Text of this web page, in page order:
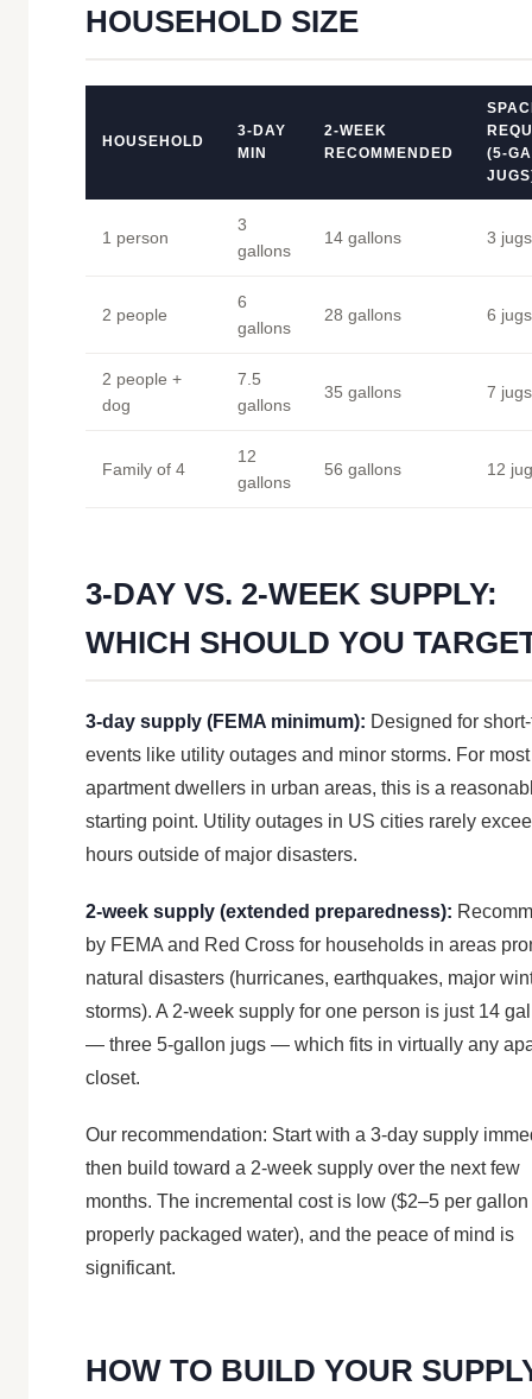
HOUSEHOLD SIZE
HOUSEHOLD
3-DAY
MIN
2-WEEK
RECOMMENDED
(5-
1 person
3
gallons
14 gallons 3 jugs
2 people
6
gallons
28 gallons 6 jugs
2 people +
dog
7.5
gallons
35 gallons 7 jugs
Family of 4
12
gallons
56 gallons 12
3-DAY VS. 2-WEEK SUPPLY:
WHICH SHOULD YOU
3-day supply (FEMA minimum): Designed for
events like utility outages and minor storms. For most
apartment dwellers in urban areas, this is a
starting point. Utility outages in US cities rarely
hours outside of major disasters.
2-week supply (extended preparedness):
by FEMA and Red Cross for households in areas
natural disasters (hurricanes, earthquakes, major
storms). A 2-week supply for one person is just 14
— three 5-gallon jugs — which fits in virtually any
closet.
Our recommendation: Start with a 3-day supply
then build toward a 2-week supply over the next few
months. The incremental cost is low ($2–5 per gallon
properly packaged water), and the peace of mind is
significant.
HOW TO BUILD YOUR